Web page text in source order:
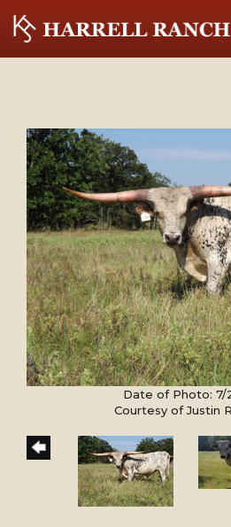
Date of Photo: 7/
Courtesy of Justin